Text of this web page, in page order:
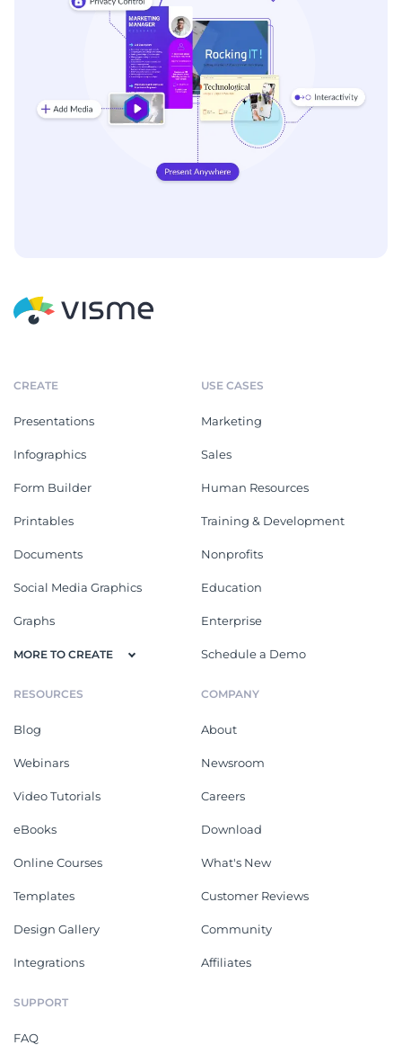
CREATE
Presentations
Infographics
Form Builder
Printables
Documents
Social Media Graphics
Graphs
MORE TO CREATE
USE CASES
Marketing
Sales
Human Resources
Training & Development
Nonprofits
Education
Enterprise
Schedule a Demo
RESOURCES
Blog
Webinars
Video Tutorials
eBooks
Online Courses
Templates
Design Gallery
Integrations
COMPANY
About
Newsroom
Careers
Download
What's New
Customer Reviews
Community
Affiliates
SUPPORT
FAQ